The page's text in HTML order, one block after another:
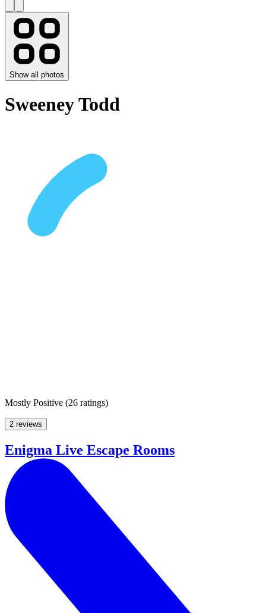
Show all photos
Sweeney Todd
Mostly Positive (26 ratings)
2 reviews
Enigma Live Escape Rooms